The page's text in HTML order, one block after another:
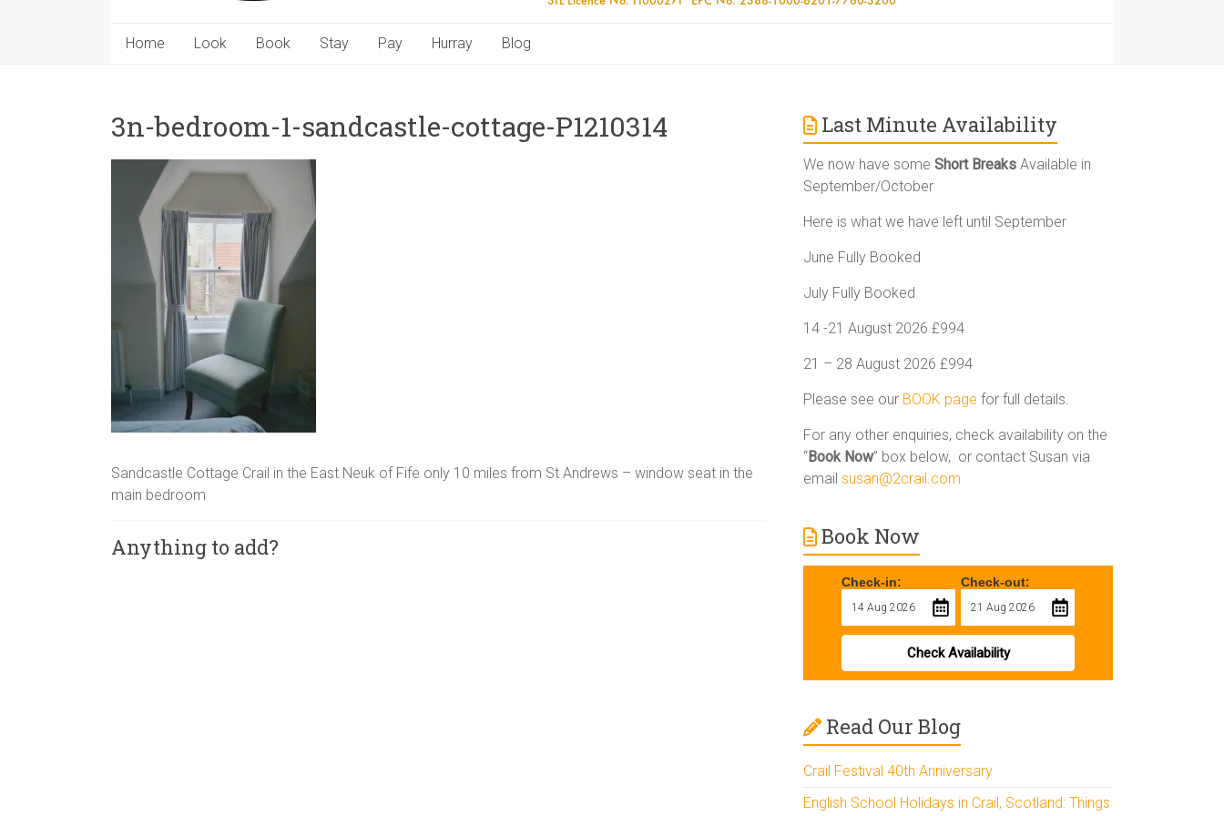
Home Look Book Stay Pay Hurray Blog
3n-bedroom-1-sandcastle-cottage-P1210314
Sandcastle Cottage Crail in the East Neuk of Fife only 10 miles from St Andrews – window seat in the
main bedroom
Anything to add?
Last Minute Availability
We now have someShort Breaks Available in
September/October
Here is what we have left until September
June Fully Booked
July Fully Booked
14 -21 August 2026 £994
21 – 28 August 2026 £994
Please see our BOOK page for full details.
For any other enquiries, check availability on the
“Book Now” box below, or contact Susan via
emailsusan@2crail.com
Book Now
Check-in: Check-out:
Check Availability
Read Our Blog
Crail Festival 40th Anniversary
English School Holidays in Crail, Scotland: Things